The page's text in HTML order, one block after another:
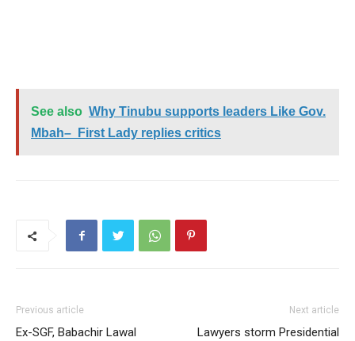
See also Why Tinubu supports leaders Like Gov.
Mbah– First Lady replies critics
Previous article
Ex-SGF, Babachir Lawal
Next article
Lawyers storm Presidential